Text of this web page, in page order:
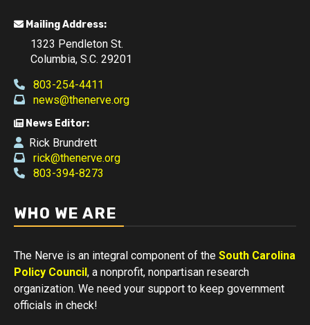
Mailing Address:
1323 Pendleton St.
Columbia, S.C. 29201
803-254-4411
news@thenerve.org
News Editor:
Rick Brundrett
rick@thenerve.org
803-394-8273
WHO WE ARE
The Nerve is an integral component of the South Carolina
Policy Council, a nonprofit, nonpartisan research
organization. We need your support to keep government
officials in check!